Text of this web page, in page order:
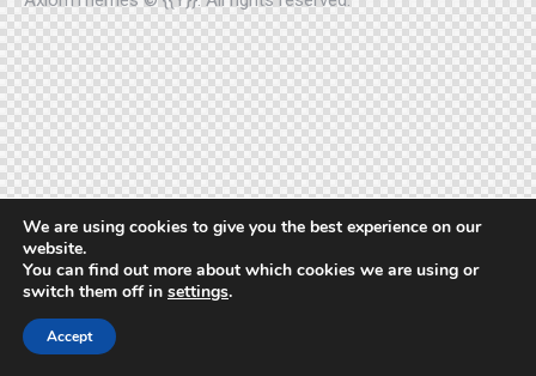
We are using cookies to give you the best experience on our
website.
You can find out more about which cookies we are using or
switch them off in settings.
Accept